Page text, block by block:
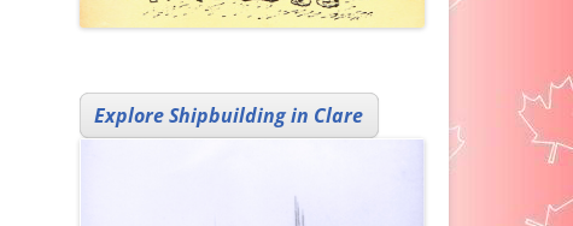
Explore Shipbuilding in Clare